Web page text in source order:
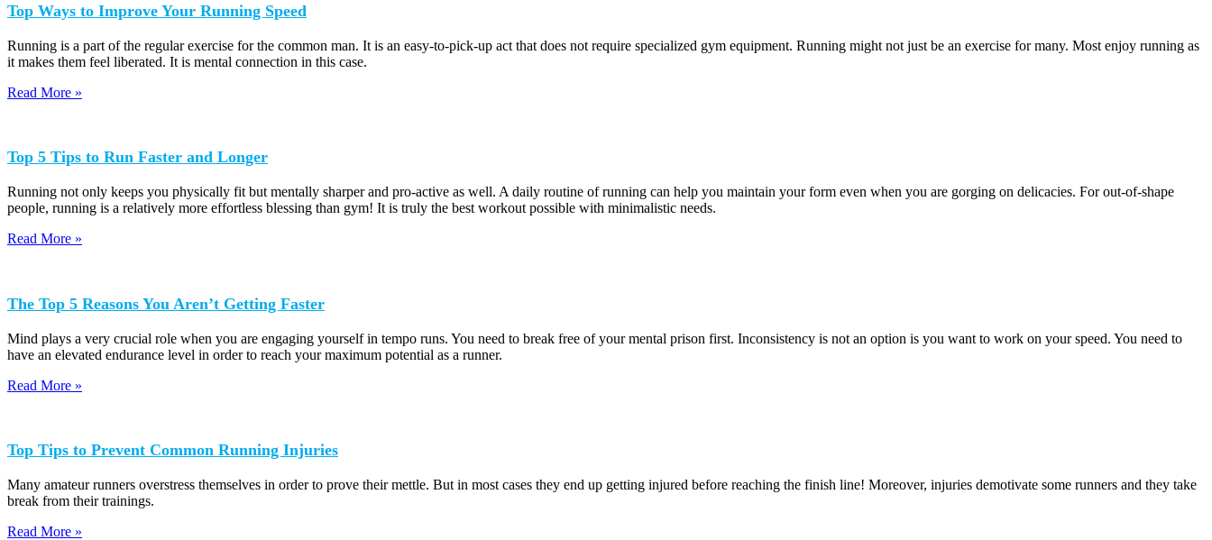
Top Ways to Improve Your Running Speed
Running is a part of the regular exercise for the common man. It is an easy-to-pick-up act that does not require specialized gym equipment. Running might not just be an exercise for many. Most enjoy running as
it makes them feel liberated. It is mental connection in this case.
Read More »
Top 5 Tips to Run Faster and Longer
Running not only keeps you physically fit but mentally sharper and pro-active as well. A daily routine of running can help you maintain your form even when you are gorging on delicacies. For out-of-shape
people, running is a relatively more effortless blessing than gym! It is truly the best workout possible with minimalistic needs.
Read More »
The Top 5 Reasons You Aren’t Getting Faster
Mind plays a very crucial role when you are engaging yourself in tempo runs. You need to break free of your mental prison first. Inconsistency is not an option is you want to work on your speed. You need to
have an elevated endurance level in order to reach your maximum potential as a runner.
Read More »
Top Tips to Prevent Common Running Injuries
Many amateur runners overstress themselves in order to prove their mettle. But in most cases they end up getting injured before reaching the finish line! Moreover, injuries demotivate some runners and they take
break from their trainings.
Read More »